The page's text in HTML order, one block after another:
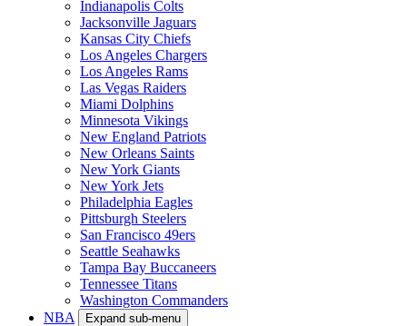
Indianapolis Colts
Jacksonville Jaguars
Kansas City Chiefs
Los Angeles Chargers
Los Angeles Rams
Las Vegas Raiders
Miami Dolphins
Minnesota Vikings
New England Patriots
New Orleans Saints
New York Giants
New York Jets
Philadelphia Eagles
Pittsburgh Steelers
San Francisco 49ers
Seattle Seahawks
Tampa Bay Buccaneers
Tennessee Titans
Washington Commanders
NBA
Expand sub-menu